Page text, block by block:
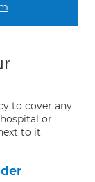
to cover any
or
to it